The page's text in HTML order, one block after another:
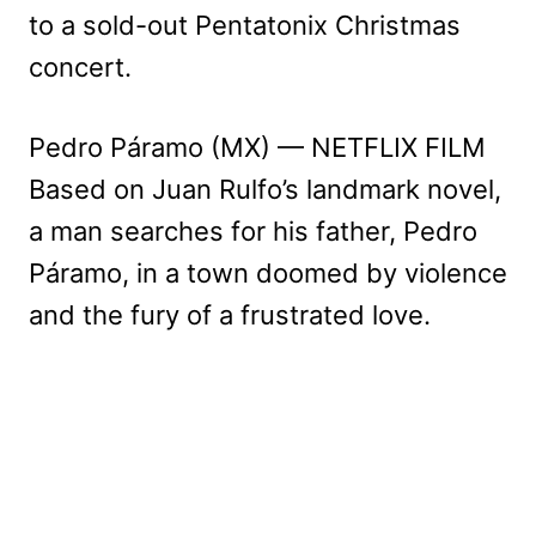
to a sold-out Pentatonix Christmas
concert.
Pedro Páramo (MX) — NETFLIX FILM
Based on Juan Rulfo’s landmark novel,
a man searches for his father, Pedro
Páramo, in a town doomed by violence
and the fury of a frustrated love.